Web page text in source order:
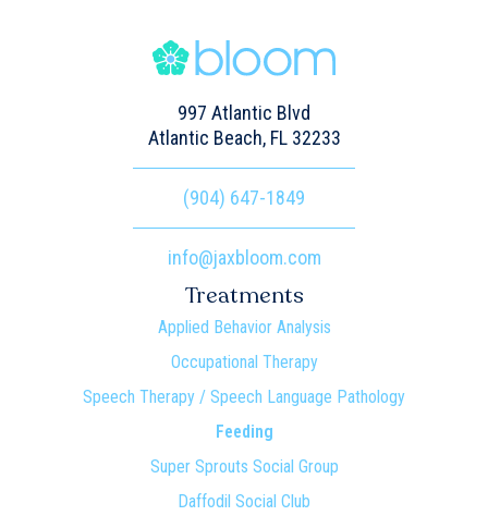
Treatments
Applied Behavior Analysis
Occupational Therapy
Speech Therapy / Speech Language Pathology
Feeding
Super Sprouts Social Group
Daffodil Social Club
997 Atlantic Blvd
Atlantic Beach, FL 32233
(904) 647-1849
info@jaxbloom.com